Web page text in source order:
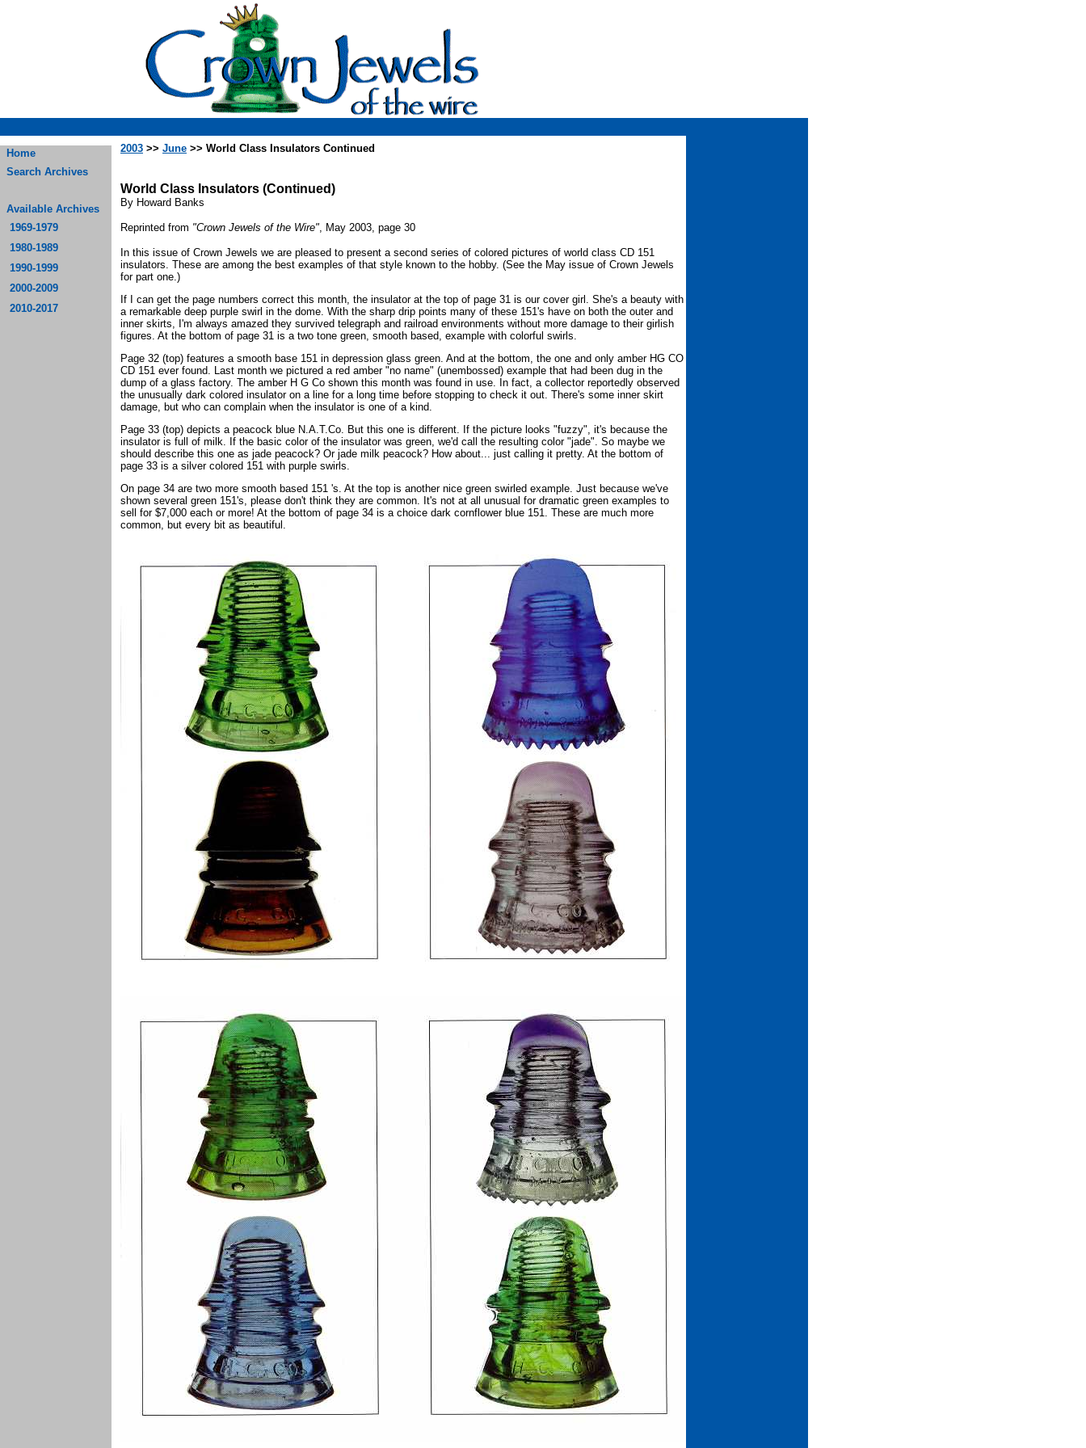
Home
Search Archives
Available Archives
1969-1979
1980-1989
1990-1999
2000-2009
2010-2017
2003 >> June >> World Class Insulators Continued
World Class Insulators (Continued)
By Howard Banks
Reprinted from "Crown Jewels of the Wire", May 2003, page 30
In this issue of Crown Jewels we are pleased to present a second series of colored pictures of world class CD 151
insulators. These are among the best examples of that style known to the hobby. (See the May issue of Crown Jewels
for part one.)
If I can get the page numbers correct this month, the insulator at the top of page 31 is our cover girl. She's a beauty with
a remarkable deep purple swirl in the dome. With the sharp drip points many of these 151's have on both the outer and
inner skirts, I'm always amazed they survived telegraph and railroad environments without more damage to their girlish
figures. At the bottom of page 31 is a two tone green, smooth based, example with colorful swirls.
Page 32 (top) features a smooth base 151 in depression glass green. And at the bottom, the one and only amber HG CO
CD 151 ever found. Last month we pictured a red amber "no name" (unembossed) example that had been dug in the
dump of a glass factory. The amber H G Co shown this month was found in use. In fact, a collector reportedly observed
the unusually dark colored insulator on a line for a long time before stopping to check it out. There's some inner skirt
damage, but who can complain when the insulator is one of a kind.
Page 33 (top) depicts a peacock blue N.A.T.Co. But this one is different. If the picture looks "fuzzy", it's because the
insulator is full of milk. If the basic color of the insulator was green, we'd call the resulting color "jade". So maybe we
should describe this one as jade peacock? Or jade milk peacock? How about... just calling it pretty. At the bottom of
page 33 is a silver colored 151 with purple swirls.
On page 34 are two more smooth based 151 's. At the top is another nice green swirled example. Just because we've
shown several green 151's, please don't think they are common. It's not at all unusual for dramatic green examples to
sell for $7,000 each or more! At the bottom of page 34 is a choice dark cornflower blue 151. These are much more
common, but every bit as beautiful.